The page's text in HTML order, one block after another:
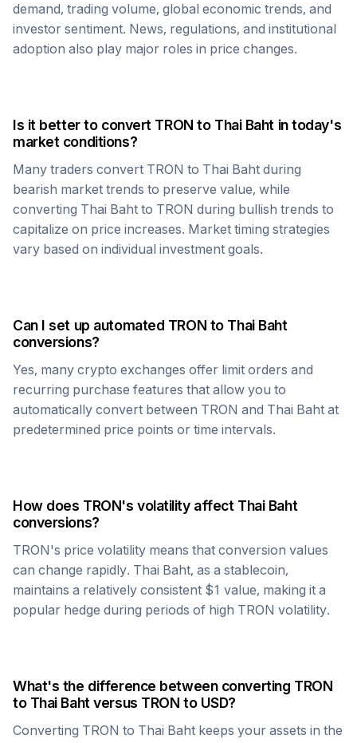
demand, trading volume, global economic trends, and
investor sentiment. News, regulations, and institutional
adoption also play major roles in price changes.
Is it better to convert TRON to Thai Baht in today's
market conditions?
Many traders convert TRON to Thai Baht during
bearish market trends to preserve value, while
converting Thai Baht to TRON during bullish trends to
capitalize on price increases. Market timing strategies
vary based on individual investment goals.
Can I set up automated TRON to Thai Baht
conversions?
Yes, many crypto exchanges offer limit orders and
recurring purchase features that allow you to
automatically convert between TRON and Thai Baht at
predetermined price points or time intervals.
How does TRON's volatility affect Thai Baht
conversions?
TRON's price volatility means that conversion values
can change rapidly. Thai Baht, as a stablecoin,
maintains a relatively consistent $1 value, making it a
popular hedge during periods of high TRON volatility.
What's the difference between converting TRON
to Thai Baht versus TRON to USD?
Converting TRON to Thai Baht keeps your assets in the